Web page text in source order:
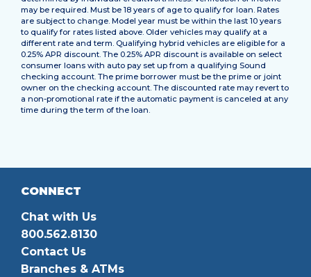
may be required. Must be 18 years of age to qualify for loan. Rates
are subject to change. Model year must be within the last 10 years
to qualify for rates listed above. Older vehicles may qualify at a
different rate and term. Qualifying hybrid vehicles are eligible for a
0.25% APR discount. The 0.25% APR discount is available on select
consumer loans with auto pay set up from a qualifying Sound
checking account. The prime borrower must be the prime or joint
owner on the checking account. The discounted rate may revert to
a non-promotional rate if the automatic payment is canceled at any
time during the term of the loan.
CONNECT
Chat with Us
800.562.8130
Contact Us
Branches & ATMs